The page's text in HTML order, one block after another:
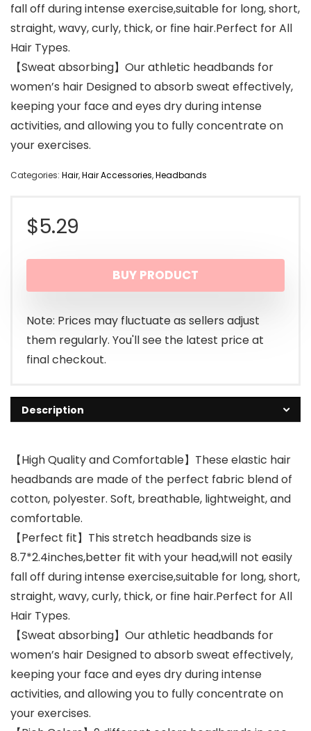
fall off during intense exercise,suitable for long, short,
straight, wavy, curly, thick, or fine hair.Perfect for All
Hair Types.
【Sweat absorbing】Our athletic headbands for
women’s hair Designed to absorb sweat effectively,
keeping your face and eyes dry during intense
activities, and allowing you to fully concentrate on
your exercises.
Categories: Hair,Hair Accessories,Headbands
$5.29
BUY PRODUCT
Note: Prices may fluctuate as sellers adjust
them regularly. You'll see the latest price at
final checkout.
Description
【High Quality and Comfortable】These elastic hair
headbands are made of the perfect fabric blend of
cotton, polyester. Soft, breathable, lightweight, and
comfortable.
【Perfect fit】This stretch headbands size is
8.7*2.4inches,better fit with your head,will not easily
fall off during intense exercise,suitable for long, short,
straight, wavy, curly, thick, or fine hair.Perfect for All
Hair Types.
【Sweat absorbing】Our athletic headbands for
women’s hair Designed to absorb sweat effectively,
keeping your face and eyes dry during intense
activities, and allowing you to fully concentrate on
your exercises.